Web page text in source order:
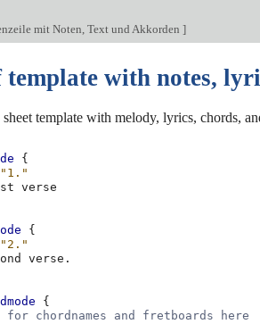
mit Noten, Text und Akkorden ]
template with notes,
template with melody, lyrics, chords,
{
"1."
{
"2."
verse .
{
chordnames and fretboards here